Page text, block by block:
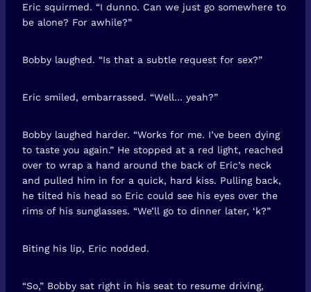
Eric squirmed. “I dunno. Can we just go somewhere to
be alone? For awhile?”
Bobby laughed. “Is that a subtle request for sex?”
Eric smiled, embarrassed. “Well… yeah?”
Bobby laughed harder. “Works for me. I’ve been dying
to taste you again.” He stopped at a red light, reached
over to wrap a hand around the back of Eric’s neck
and pulled him in for a quick, hard kiss. Pulling back,
he tilted his head so Eric could see his eyes over the
rims of his sunglasses. “We’ll go to dinner later, ‘k?”
Biting his lip, Eric nodded.
“So,” Bobby sat right in his seat to resume driving,